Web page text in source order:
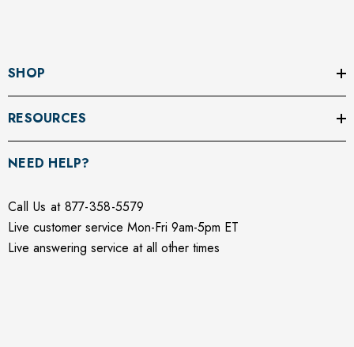
SHOP
RESOURCES
NEED HELP?
Call Us at 877-358-5579
Live customer service Mon-Fri 9am-5pm ET
Live answering service at all other times